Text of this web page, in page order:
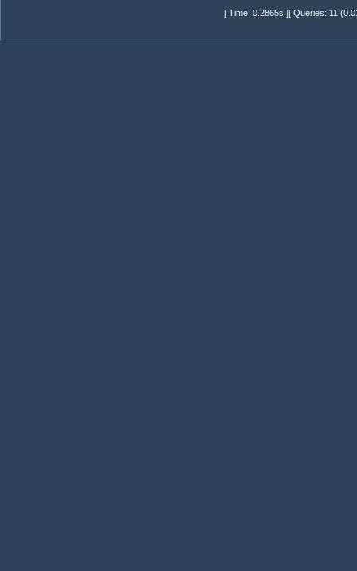
[ Time: 0.2865s ][ Queries: 11